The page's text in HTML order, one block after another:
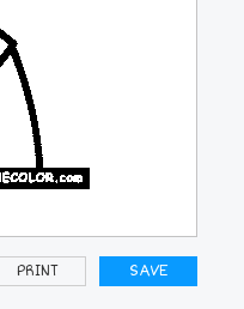
PRINT SAVE